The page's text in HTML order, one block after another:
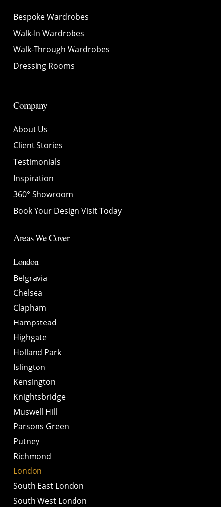
Bespoke Wardrobes
Walk-In Wardrobes
Walk-Through Wardrobes
Dressing Rooms
Company
About Us
Client Stories
Testimonials
Inspiration
360° Showroom
Book Your Design Visit Today
Areas We Cover
London
Belgravia
Chelsea
Clapham
Hampstead
Highgate
Holland Park
Islington
Kensington
Knightsbridge
Muswell Hill
Parsons Green
Putney
Richmond
London
South East London
South West London